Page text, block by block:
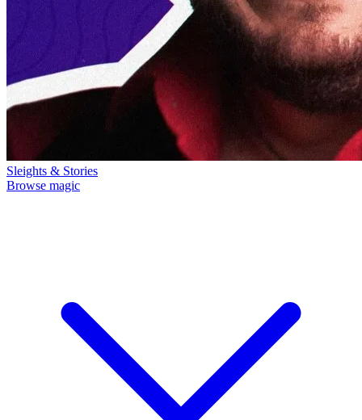
Sleights & Stories
Browse magic